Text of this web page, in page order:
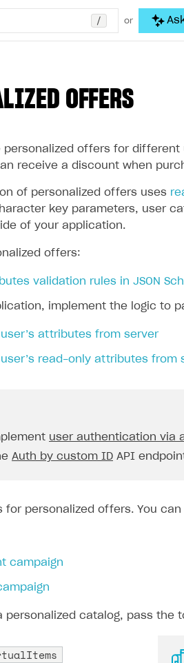
/ or
OFFERS
personalized offers for
receive a discount when
of personalized offers uses
key parameters, user
of your application.
offers:
validation rules in JSON
implement the logic to
attributes from server
user’s read-only attributes from
user authentication via
Auth by custom ID API
for personalized offers. You
campaign
personalized catalog, pass